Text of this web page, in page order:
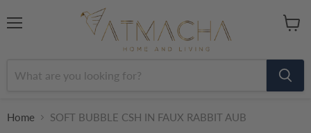
Home SOFT BUBBLE CSH IN FAUX RABBIT AUB